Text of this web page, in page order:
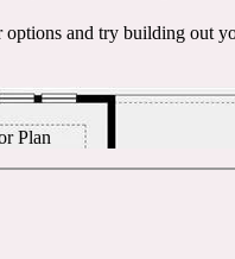
options and try building out
Plan